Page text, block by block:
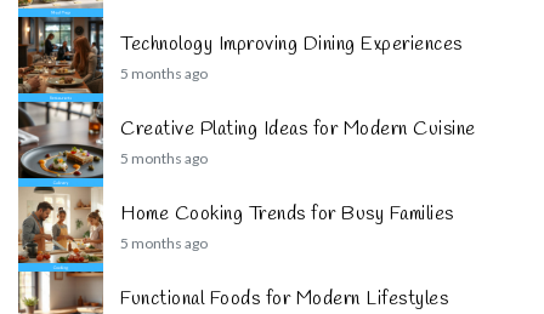
Technology Improving Dining Experiences
5 months ago
Creative Plating Ideas for Modern Cuisine
5 months ago
Home Cooking Trends for Busy Families
5 months ago
Functional Foods for Modern Lifestyles